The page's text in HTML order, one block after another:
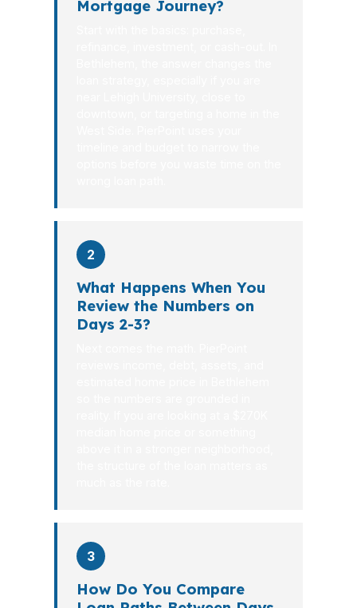
Mortgage Journey?
2
What Happens When You
Review the Numbers on
Days 2-3?
3
How Do You Compare